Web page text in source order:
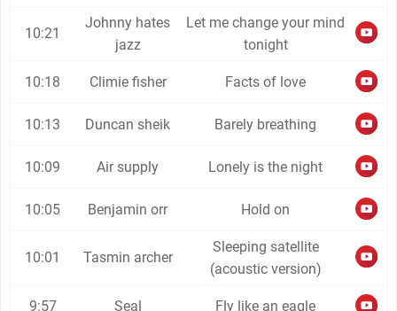
10:21
Johnny hates
jazz
Let me change your mind
tonight
10:18 Climie fisher Facts of love
10:13 Duncan sheik Barely breathing
10:09 Air supply Lonely is the night
10:05 Benjamin orr Hold on
10:01 Tasmin archer
Sleeping satellite
(acoustic version)
9:57 Seal Fly like an eagle